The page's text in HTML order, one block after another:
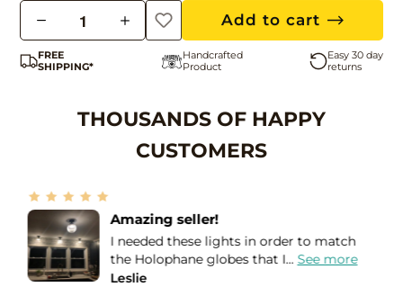
u
a
Add to cart
FREE
SHIPPING*
Handcrafted
Product
Easy 30 day
returns
THOUSANDS OF HAPPY
CUSTOMERS
More than Five Stars!
If I could give more than a Five STAR
review, I would! I purchased... See more
Bea